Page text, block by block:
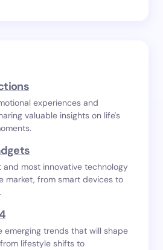
experiences and
valuable insights on life's
and most innovative technology
market, from smart devices to
emerging trends that will shape
lifestyle shifts to